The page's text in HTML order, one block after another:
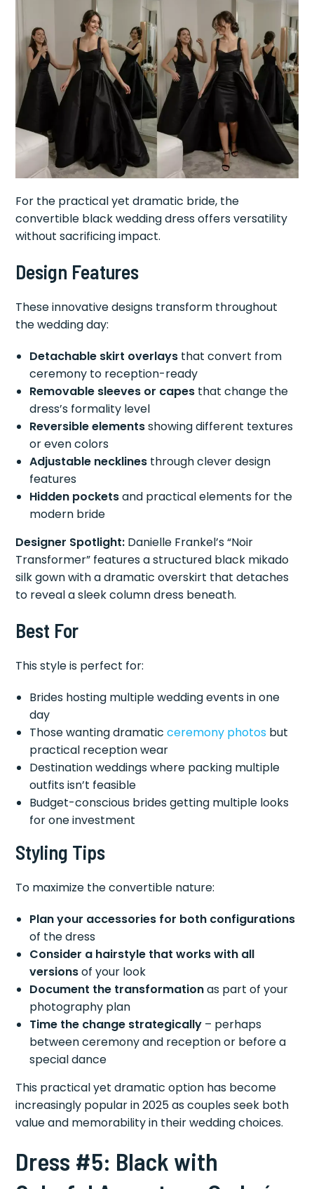
For the practical yet dramatic bride, the
convertible black wedding dress offers versatility
without sacrificing impact.
Design Features
These innovative designs transform throughout
the wedding day:
Detachable skirt overlays that convert from
ceremony to reception-ready
Removable sleeves or capes that change the
dress’s formality level
Reversible elementsshowing different textures
or even colors
Adjustable necklines through clever design
features
Hidden pocketsand practical elements for the
modern bride
Designer Spotlight: Danielle Frankel’s “Noir
Transformer” features a structured black mikado
silk gown with a dramatic overskirt that detaches
to reveal a sleek column dress beneath.
Best For
This style is perfect for:
Brides hosting multiple wedding events in one
day
Those wanting dramaticceremony photos but
practical reception wear
Destination weddings where packing multiple
outfits isn’t feasible
Budget-conscious brides getting multiple looks
for one investment
Styling Tips
To maximize the convertible nature:
Plan your accessories for both configurations
of the dress
Consider a hairstyle that works with all
versionsof your look
Document the transformationas part of your
photography plan
Time the change strategically – perhaps
between ceremony and reception or before a
special dance
This practical yet dramatic option has become
increasingly popular in 2025 as couples seek both
value and memorability in their wedding choices.
Dress #5: Black with